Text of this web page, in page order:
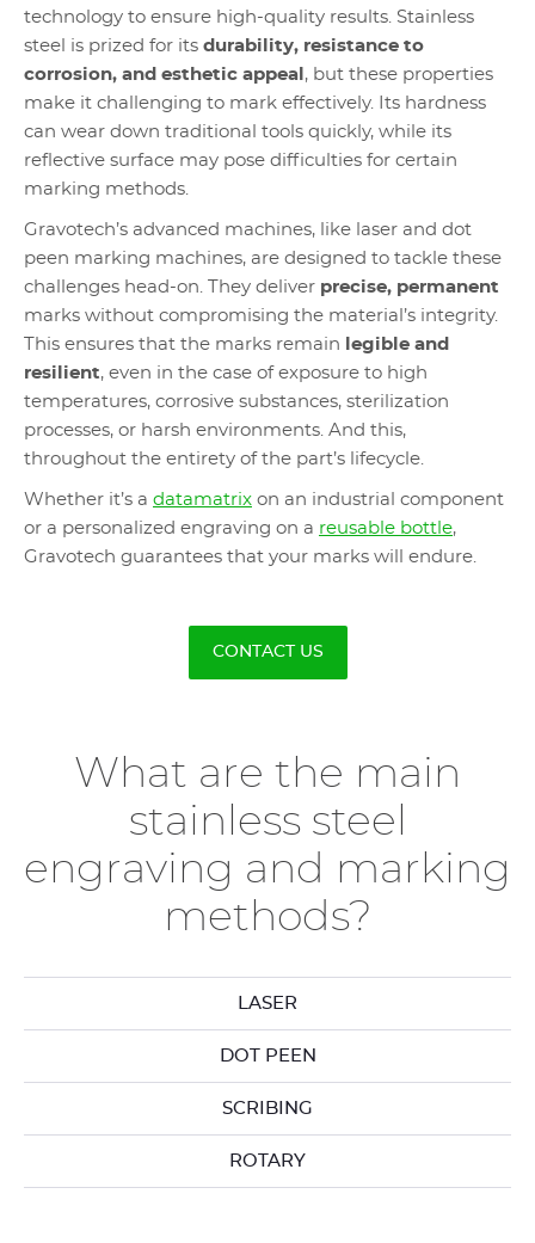
technology to ensure high-quality results. Stainless
steel is prized for its durability, resistance to
corrosion, and esthetic appeal , but these properties
make it challenging to mark effectively. Its hardness
can wear down traditional tools quickly, while its
reflective surface may pose difficulties for certain
marking methods.
Gravotech’s advanced machines, like laser and dot
peen marking machines, are designed to tackle these
challenges head-on. They deliver precise, permanent
marks without compromising the material’s integrity.
This ensures that the marks remain
legible and
resilient, even in the case of exposure to high
temperatures, corrosive substances, sterilization
processes, or harsh environments. And this,
throughout the entirety of the part’s lifecycle.
Whether it’s a datamatrix on an industrial component
or a personalized engraving on a reusable bottle,
Gravotech guarantees that your marks will endure.
CONTACT US
What are the main
stainless steel
engraving and marking
methods?
LASER
DOT PEEN
SCRIBING
ROTARY